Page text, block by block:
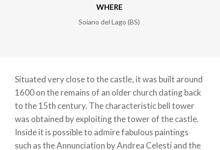
WHERE
Soiano del Lago (BS)
Situated very close to the castle, it was built around
1600 on the remains of an older church dating back
to the 15th century. The characteristic bell tower
was obtained by exploiting the tower of the castle.
Inside it is possible to admire fabulous paintings
such as the Annunciation by Andrea Celesti and the